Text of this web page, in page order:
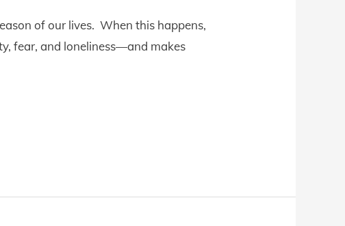
of our lives. When this happens,
fear, and loneliness—and makes